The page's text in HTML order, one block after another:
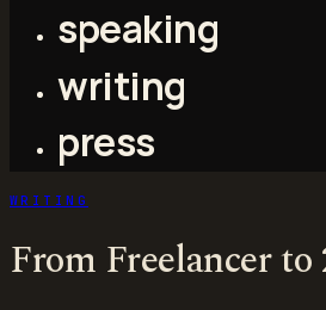
speaking
writing
press
WRITING
From Freelancer